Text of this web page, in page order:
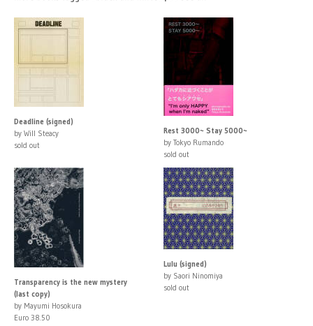
Deadline (signed)
by Will Steacy
sold out
Rest 3000~ Stay 5000~
by Tokyo Rumando
sold out
Transparency is the new mystery
(last copy)
by Mayumi Hosokura
Euro 38.50
Lulu (signed)
by Saori Ninomiya
sold out